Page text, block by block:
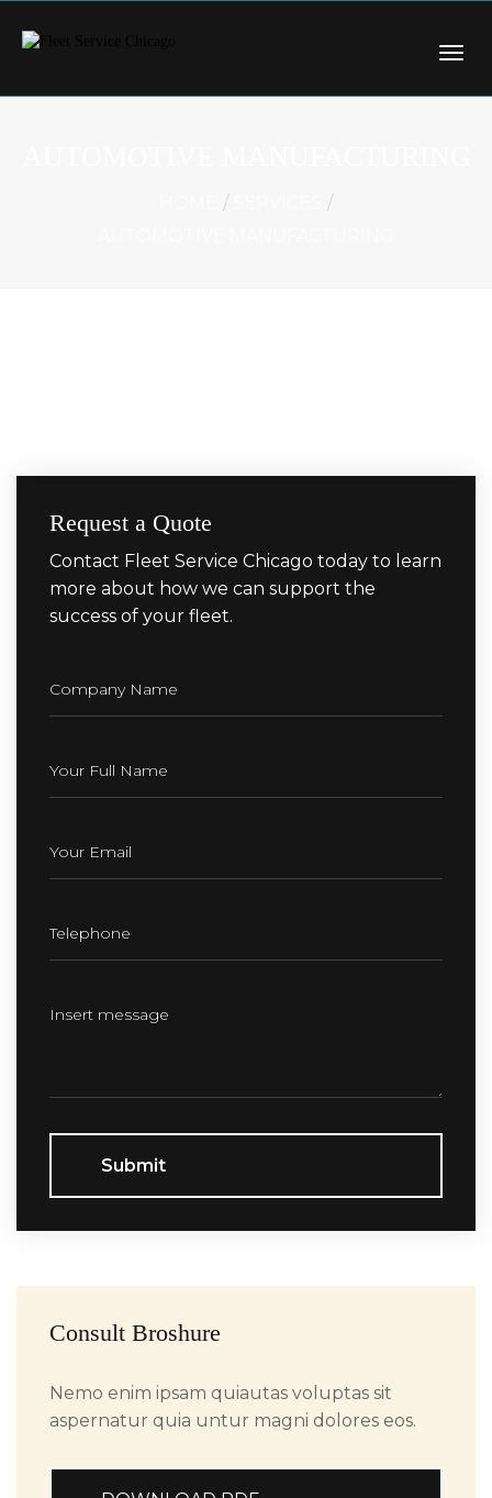
Request a Quote
Contact Fleet Service Chicago today to learn
more about how we can support the
success of your fleet.
Submit
Consult Broshure
Nemo enim ipsam quiautas voluptas sit
aspernatur quia untur magni dolores eos.